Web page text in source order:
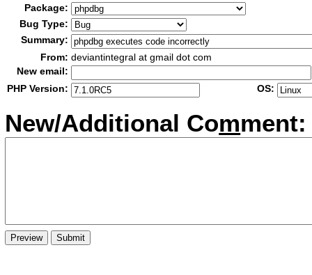
Package:
Bug Type:
Summary:
From: deviantintegral at gmail dot com
New email:
PHP Version:
OS:
New/Additional Comment: